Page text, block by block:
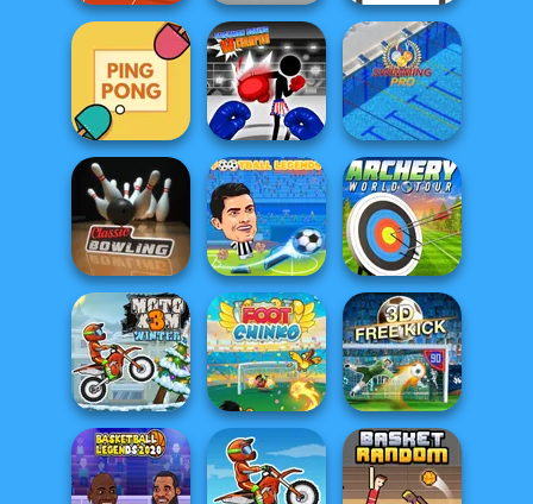
Hurdles Heroes
Super Bike Wild
Race
Table Tennis Pro
Ping Pong
Stickman Boxing
KO Champion
Swimming Pro
Classic Bowling
Football
Legends 2021
Archery World
Tour